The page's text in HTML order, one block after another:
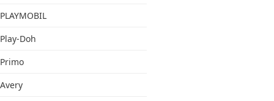
PLAYMOBIL
Play-Doh
Primo
Avery